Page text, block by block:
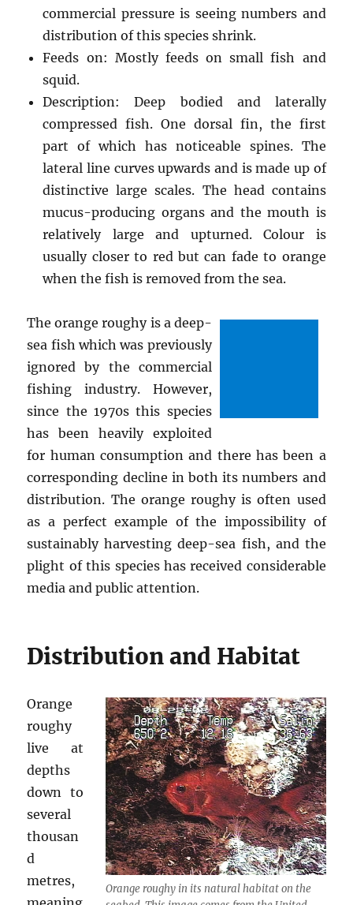
commercial pressure is seeing numbers and
distribution of this species shrink.
Feeds on: Mostly feeds on small fish and
squid.
Description: Deep bodied and laterally
compressed fish. One dorsal fin, the first
part of which has noticeable spines. The
lateral line curves upwards and is made up of
distinctive large scales. The head contains
mucus-producing organs and the mouth is
relatively large and upturned. Colour is
usually closer to red but can fade to orange
when the fish is removed from the sea.
The orange roughy is a deep-
sea fish which was previously
ignored by the commercial
fishing industry. However,
since the 1970s this species
has been heavily exploited
for human consumption and there has been a
corresponding decline in both its numbers and
distribution. The orange roughy is often used
as a perfect example of the impossibility of
sustainably harvesting deep-sea fish, and the
plight of this species has received considerable
media and public attention.
Distribution and Habitat
Orange roughy in its natural habitat on the
Orange
roughy
live at
depths
down to
several
thousan
d
metres,